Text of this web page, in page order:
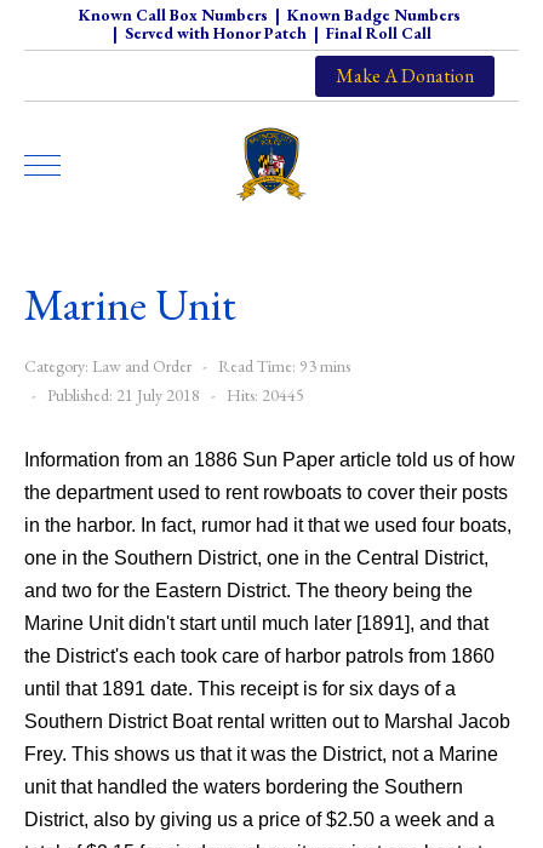
Known Call Box Numbers | Known Badge Numbers
| Served with Honor Patch| Final Roll Call
Make A Donation
Marine Unit
Category: Law and Order
Read Time: 93 mins
Published: 21 July 2018
Hits: 20445
Information from an 1886 Sun Paper article told us of how
the department used to rent rowboats to cover their posts
in the harbor. In fact, rumor had it that we used four boats,
one in the Southern District, one in the Central District,
and two for the Eastern District. The theory being the
Marine Unit didn't start until much later [1891], and that
the District's each took care of harbor patrols from 1860
until that 1891 date. This receipt is for six days of a
Southern District Boat rental written out to Marshal Jacob
Frey. This shows us that it was the District, not a Marine
unit that handled the waters bordering the Southern
District, also by giving us a price of $2.50 a week and a